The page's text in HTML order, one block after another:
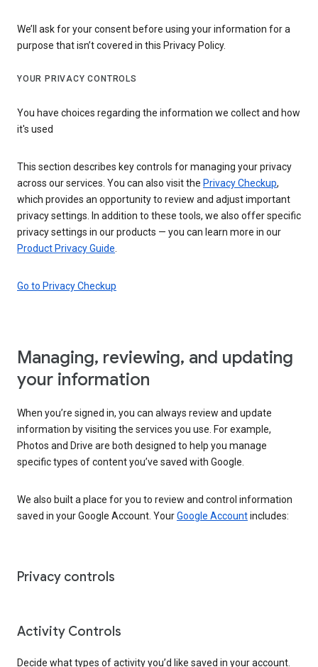
We’ll ask for your consent before using your information for a
purpose that isn’t covered in this Privacy Policy.
YOUR PRIVACY CONTROLS
You have choices regarding the information we collect and how
it's used
This section describes key controls for managing your privacy
across our services. You can also visit the Privacy Checkup,
which provides an opportunity to review and adjust important
privacy settings. In addition to these tools, we also offer specific
privacy settings in our products — you can learn more in our
Product Privacy Guide
Go to Privacy Checkup
Managing, reviewing, and updating
your information
When you’re signed in, you can always review and update
information by visiting the services you use. For example,
Photos and Drive are both designed to help you manage
specific types of content you’ve saved with Google.
We also built a place for you to review and control information
saved in your Google Account. YourGoogle Accountincludes:
Privacy controls
Activity Controls
Decide what types of activity you’d like saved in your account.